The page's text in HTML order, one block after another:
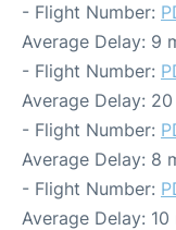
- Flight Number:
Average Delay: 9
- Flight Number:
Average Delay:
- Flight Number:
Average Delay: 8
- Flight Number:
Average Delay: 10